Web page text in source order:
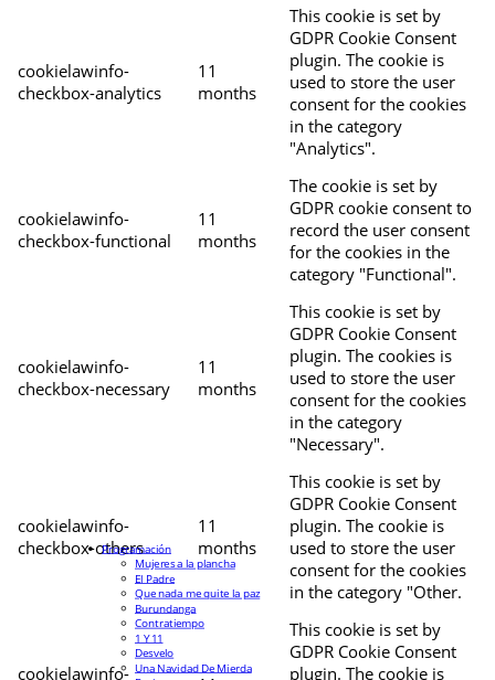
cookielawinfo-
checkbox-analytics
11
months
This cookie is set by
GDPR Cookie Consent
plugin. The cookie is
used to store the user
consent for the cookies
in the category
"Analytics".
cookielawinfo-
checkbox-functional
11
months
The cookie is set by
GDPR cookie consent to
record the user consent
for the cookies in the
category "Functional".
cookielawinfo-
checkbox-necessary
11
months
This cookie is set by
GDPR Cookie Consent
plugin. The cookies is
used to store the user
consent for the cookies
in the category
"Necessary".
cookielawinfo-
checkbox-others
11
months
This cookie is set by
GDPR Cookie Consent
plugin. The cookie is
used to store the user
consent for the cookies
in the category "Other.
cookielawinfo-
This cookie is set by
GDPR Cookie Consent
plugin. The cookie is
Programación
Mujeres a la plancha
El Padre
Que nada me quite la paz
Burundanga
Contratiempo
1 Y 11
Desvelo
Una Navidad De Mierda